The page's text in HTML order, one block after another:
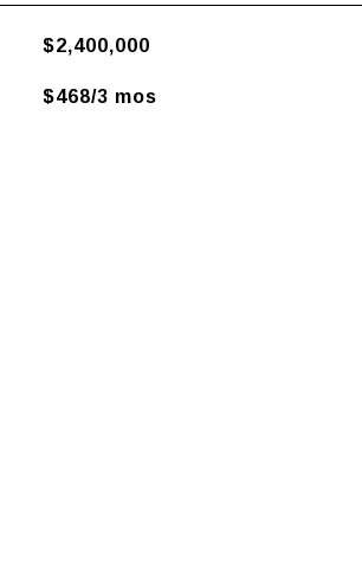
$2,400,000
$468/3 mos